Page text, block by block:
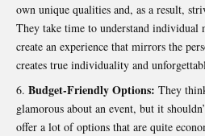
own unique qualities and, as a result,
They take time to understand individual
create an experience that mirrors the
creates true individuality and
Budget-Friendly Options: They
glamorous about an event, but it
offer a lot of options that are quite